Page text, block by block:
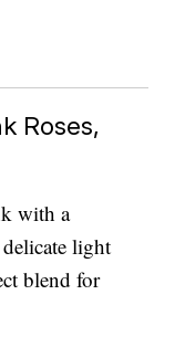
Roses,
with a
light
blend for